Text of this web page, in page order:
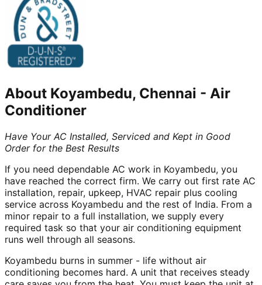
About Koyambedu, Chennai - Air
Conditioner
Have Your AC Installed, Serviced and Kept in Good
Order for the Best Results
If you need dependable AC work in Koyambedu, you
have reached the correct firm. We carry out first rate AC
installation, repair, upkeep, HVAC repair plus cooling
service across Koyambedu and the rest of India. From a
minor repair to a full installation, we supply every
required task so that your air conditioning equipment
runs well through all seasons.
Koyambedu burns in summer - life without air
conditioning becomes hard. A unit that receives steady